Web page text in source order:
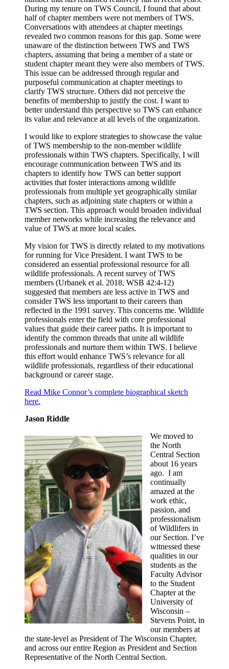
During my tenure on TWS Council, I found that about
half of chapter members were not members of TWS.
Conversations with attendees at chapter meetings
revealed two common reasons for this gap. Some were
unaware of the distinction between TWS and TWS
chapters, assuming that being a member of a state or
student chapter meant they were also members of TWS.
This issue can be addressed through regular and
purposeful communication at chapter meetings to
clarify TWS structure. Others did not perceive the
benefits of membership to justify the cost. I want to
better understand this perspective so TWS can enhance
its value and relevance at all levels of the organization.
I would like to explore strategies to showcase the value
of TWS membership to the non-member wildlife
professionals within TWS chapters. Specifically, I will
encourage communication between TWS and its
chapters to identify how TWS can better support
activities that foster interactions among wildlife
professionals from multiple yet geographically similar
chapters, such as adjoining state chapters or within a
TWS section. This approach would broaden individual
member networks while increasing the relevance and
value of TWS at more local scales.
My vision for TWS is directly related to my motivations
for running for Vice President. I want TWS to be
considered an essential professional resource for all
wildlife professionals. A recent survey of TWS
members (Urbanek et al. 2018, WSB 42:4-12)
suggested that members are less active in TWS and
consider TWS less important to their careers than
reflected in the 1991 survey. This concerns me. Wildlife
professionals enter the field with core professional
values that guide their career paths. It is important to
identify the common threads that unite all wildlife
professionals and nurture them within TWS. I believe
this effort would enhance TWS’s relevance for all
wildlife professionals, regardless of their educational
background or career stage.
Read Mike Connor’s complete biographical sketch
here.
Jason Riddle
We moved to
the North
Central Section
about 16 years
ago. I am
continually
amazed at the
work ethic,
passion, and
professionalism
of Wildlifers in
our Section. I’ve
witnessed these
qualities in our
students as the
Faculty Advisor
to the Student
Chapter at the
University of
Wisconsin –
Stevens Point, in
our members at
the state-level as President of The Wisconsin Chapter,
and across our entire Region as President and Section
Representative of the North Central Section.